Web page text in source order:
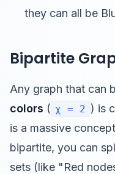
they can all be
Bipartite
Any graph that can
colors ( χ = 2 ) is
is a massive
bipartite, you can
sets (like "Red